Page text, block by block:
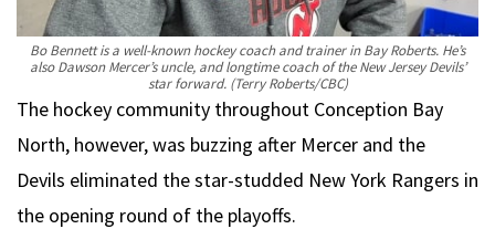
Bo Bennett is a well-known hockey coach and trainer in Bay Roberts. He’s
also Dawson Mercer’s uncle, and longtime coach of the New Jersey Devils’
star forward. (Terry Roberts/CBC)
The hockey community throughout Conception Bay
North, however, was buzzing after Mercer and the
Devils eliminated the star-studded New York Rangers in
the opening round of the playoffs.